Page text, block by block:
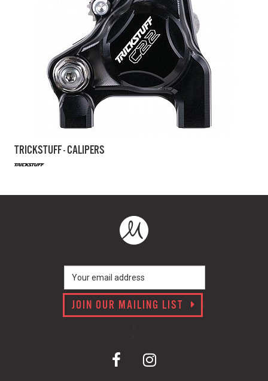
TRICKSTUFF - CALIPERS
JOIN OUR MAILING LIST